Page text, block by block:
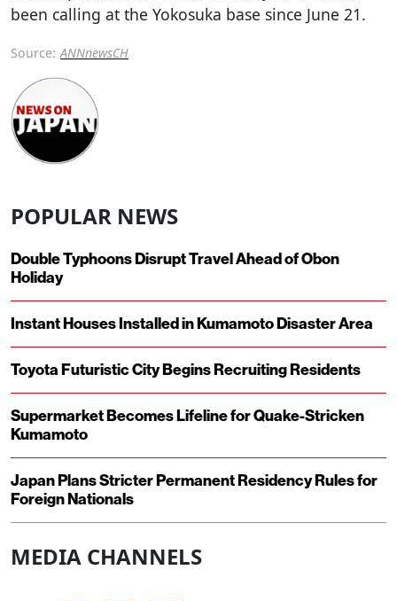
been calling at the Yokosuka base since June 21.
Source: ANNnewsCH
POPULAR NEWS
Double Typhoons Disrupt Travel Ahead of Obon
Holiday
Instant Houses Installed in Kumamoto Disaster Area
Toyota Futuristic City Begins Recruiting Residents
Supermarket Becomes Lifeline for Quake-Stricken
Kumamoto
Japan Plans Stricter Permanent Residency Rules for
Foreign Nationals
MEDIA CHANNELS